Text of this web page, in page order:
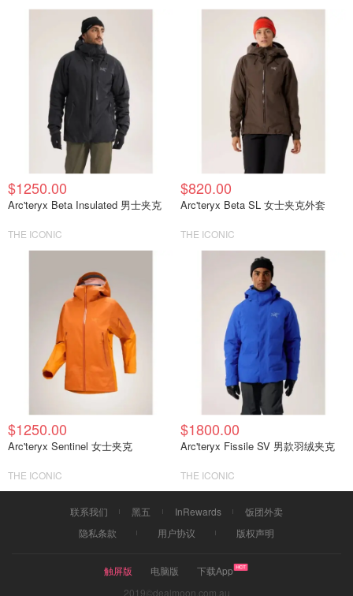
$1250.00
Arc'teryx Beta Insulated 男士夹克
THE ICONIC
$820.00
Arc'teryx Beta SL 女士夹克外套
THE ICONIC
$1250.00
Arc'teryx Sentinel 女士夹克
THE ICONIC
$1800.00
Arc'teryx Fissile SV 男款羽绒夹克
THE ICONIC
联系我们 黑五 InRewards
饭团外卖
隐私条款
用户协议 版权声明
触屏版 电脑版
下载App
2019©dealmoon.com.au